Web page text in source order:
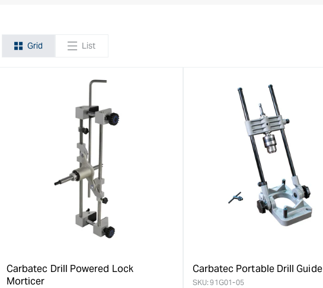
Grid List
Carbatec Drill Powered Lock
Morticer
Carbatec Portable Drill Guide
SKU: 91G01-05